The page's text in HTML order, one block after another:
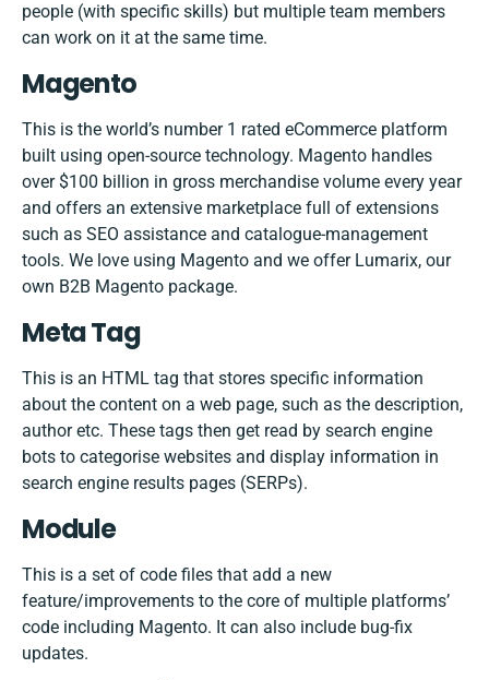
people (with specific skills) but multiple team members
can work on it at the same time.
Magento
This is the world’s number 1 rated eCommerce platform
built using open-source technology. Magento handles
over $100 billion in gross merchandise volume every year
and offers an extensive marketplace full of extensions
such as SEO assistance and catalogue-management
tools. We love using Magento and we offer Lumarix, our
own B2B Magento package.
Meta Tag
This is an HTML tag that stores specific information
about the content on a web page, such as the description,
author etc. These tags then get read by search engine
bots to categorise websites and display information in
search engine results pages (SERPs).
Module
This is a set of code files that add a new
feature/improvements to the core of multiple platforms’
code including Magento. It can also include bug-fix
updates.